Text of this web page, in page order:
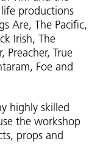
productions
Are, The Pacific,
Irish, The
Preacher, True
Foe and
highly skilled
the workshop
props and